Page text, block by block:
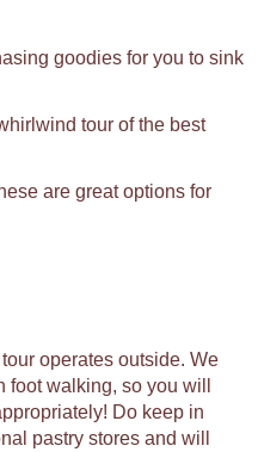
goodies for you to sink
tour of the best
are great options for
operates outside. We
walking, so you will
Do keep in
pastry stores and will